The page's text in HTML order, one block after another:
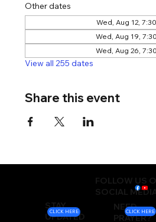
Other dates
Wed, Aug 12,
Wed, Aug 19,
Wed, Aug 26,
View all 255 dates
Share this event
FOLLOW US
SOCIAL
STAY
UPDATED
NEED
PRAYER?
CLICK HERE CLICK HERE